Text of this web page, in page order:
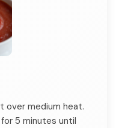
over medium heat.
5 minutes until